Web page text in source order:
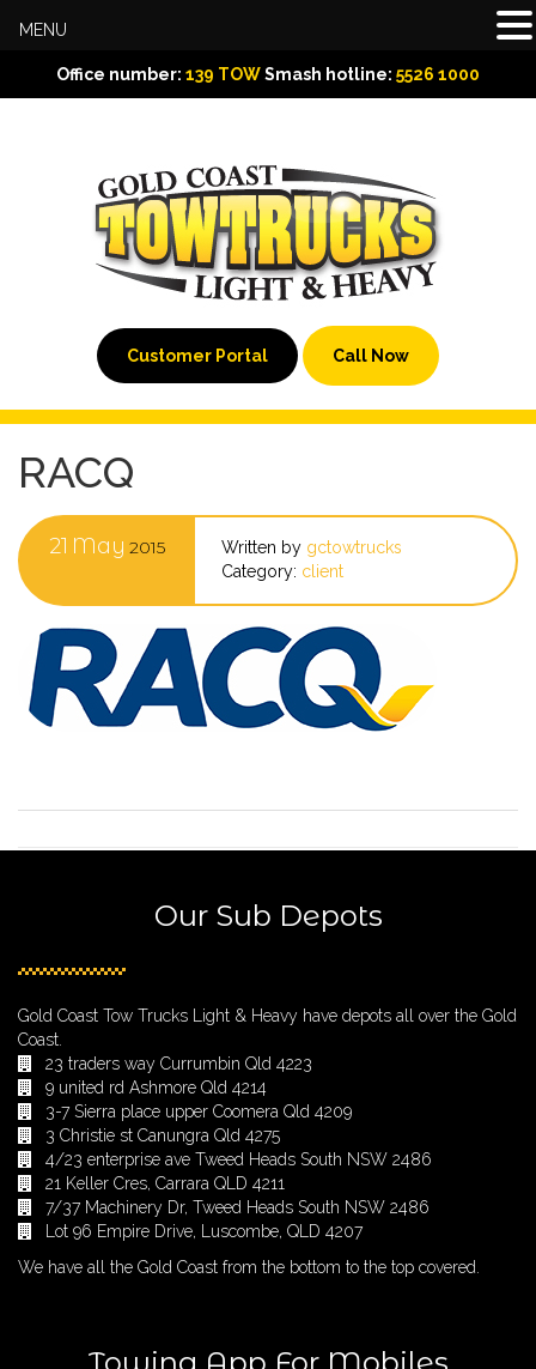
Office number: 139 TOWSmash hotline: 5526 1000
Customer Portal Call Now
RACQ
21 May 2015 Written by gctowtrucks
Category: client
Our Sub Depots
Gold Coast Tow Trucks Light & Heavy have depots all over the Gold
Coast.
23 traders way Currumbin Qld 4223
9 united rd Ashmore Qld 4214
3-7 Sierra place upper Coomera Qld 4209
3 Christie st Canungra Qld 4275
4/23 enterprise ave Tweed Heads South NSW 2486
21 Keller Cres, Carrara QLD 4211
7/37 Machinery Dr, Tweed Heads South NSW 2486
Lot 96 Empire Drive, Luscombe, QLD 4207
We have all the Gold Coast from the bottom to the top covered.
MENU